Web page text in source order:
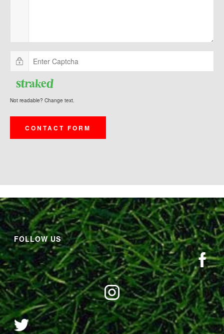
Not readable? Change text.
CONTACT FORM
FOLLOW US